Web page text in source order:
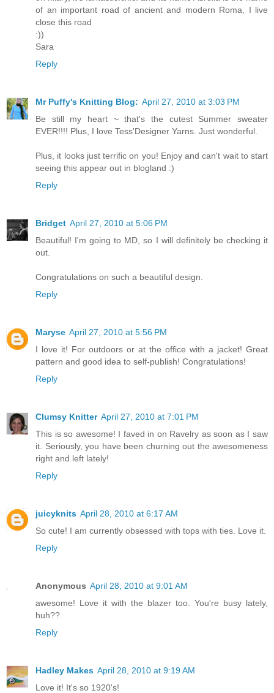
of an important road of ancient and modern Roma, I live
close this road
:))
Sara
Reply
Mr Puffy's Knitting Blog: April 27, 2010 at 3:03 PM
Be still my heart ~ that's the cutest Summer sweater
EVER!!!! Plus, I love Tess'Designer Yarns. Just wonderful.
Plus, it looks just terrific on you! Enjoy and can't wait to start
seeing this appear out in blogland :)
Reply
Bridget April 27, 2010 at 5:06 PM
Beautiful! I'm going to MD, so I will definitely be checking it
out.
Congratulations on such a beautiful design.
Reply
Maryse April 27, 2010 at 5:56 PM
I love it! For outdoors or at the office with a jacket! Great
pattern and good idea to self-publish! Congratulations!
Reply
Clumsy Knitter April 27, 2010 at 7:01 PM
This is so awesome! I faved in on Ravelry as soon as I saw
it. Seriously, you have been churning out the awesomeness
right and left lately!
Reply
juicyknits April 28, 2010 at 6:17 AM
So cute! I am currently obsessed with tops with ties. Love it.
Reply
Anonymous April 28, 2010 at 9:01 AM
awesome! Love it with the blazer too. You're busy lately,
huh??
Reply
Hadley Makes April 28, 2010 at 9:19 AM
Love it! It's so 1920's!